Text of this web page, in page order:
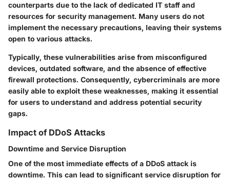
counterparts due to the lack of dedicated IT staff and
resources for security management. Many users do not
implement the necessary precautions, leaving their systems
open to various attacks.
Typically, these vulnerabilities arise from misconfigured
devices, outdated software, and the absence of effective
firewall protections. Consequently, cybercriminals are more
easily able to exploit these weaknesses, making it essential
for users to understand and address potential security
gaps.
Impact of DDoS Attacks
Downtime and Service Disruption
One of the most immediate effects of a DDoS attack is
downtime. This can lead to significant service disruption for